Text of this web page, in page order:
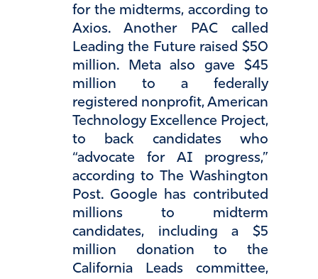
for the midterms, according to
Axios. Another PAC called
Leading the Future raised $50
million. Meta also gave $45
million to a federally
registered nonprofit, American
Technology Excellence Project,
to back candidates who
“advocate for AI progress,”
according to The Washington
Post. Google has contributed
millions to midterm
candidates, including a $5
million donation to the
California Leads committee,